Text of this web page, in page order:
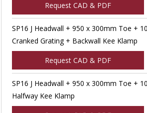
Request CAD & PDF
SP16 J Headwall + 950 x 300mm Toe +
Cranked Grating + Backwall Kee Klamp
Request CAD & PDF
SP16 J Headwall + 950 x 300mm Toe +
Halfway Kee Klamp